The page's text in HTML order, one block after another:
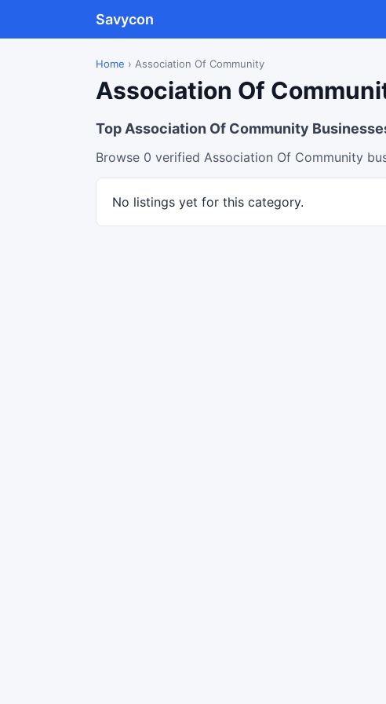
Savycon
Home › Association Of Community
Association Of
Top Association Of Community
Browse 0 verified Association Of Community
No listings yet for this category.